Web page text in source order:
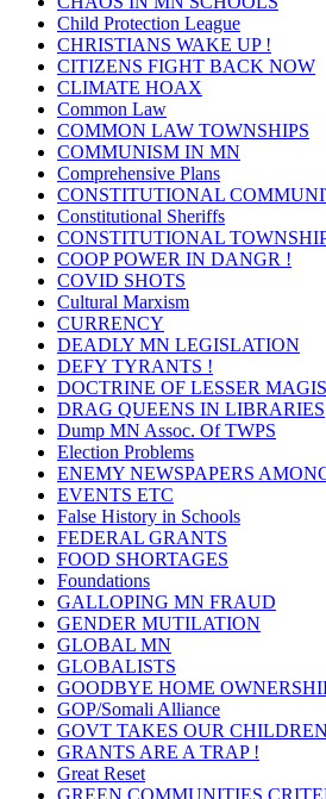
Child Protection League
CHRISTIANS WAKE UP !
CITIZENS FIGHT BACK NOW
CLIMATE HOAX
Common Law
COMMON LAW TOWNSHIPS
COMMUNISM IN MN
Comprehensive Plans
CONSTITUTIONAL
Constitutional Sheriffs
CONSTITUTIONAL
COOP POWER IN DANGR !
COVID SHOTS
Cultural Marxism
CURRENCY
DEADLY MN LEGISLATION
DEFY TYRANTS !
DOCTRINE OF LESSER
DRAG QUEENS IN LIBRARIES
Dump MN Assoc. Of TWPS
Election Problems
ENEMY NEWSPAPERS
EVENTS ETC
False History in Schools
FEDERAL GRANTS
FOOD SHORTAGES
Foundations
GALLOPING MN FRAUD
GENDER MUTILATION
GLOBAL MN
GLOBALISTS
GOODBYE HOME
GOP/Somali Alliance
GOVT TAKES OUR CHILDREN
GRANTS ARE A TRAP !
Great Reset
GREEN COMMUNITIES